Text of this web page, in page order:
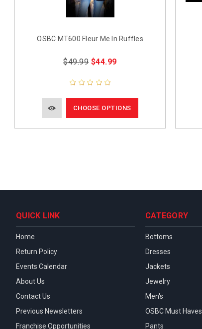
OSBC MT600 Fleur Me In Ruffles
$49.99 $44.99
CHOOSE OPTIONS
QUICK LINK
Home
Return Policy
Events Calendar
About Us
Contact Us
Previous Newsletters
Franchise Opportunities
CATEGORY
Bottoms
Dresses
Jackets
Jewelry
Men's
OSBC Must Haves
Pants